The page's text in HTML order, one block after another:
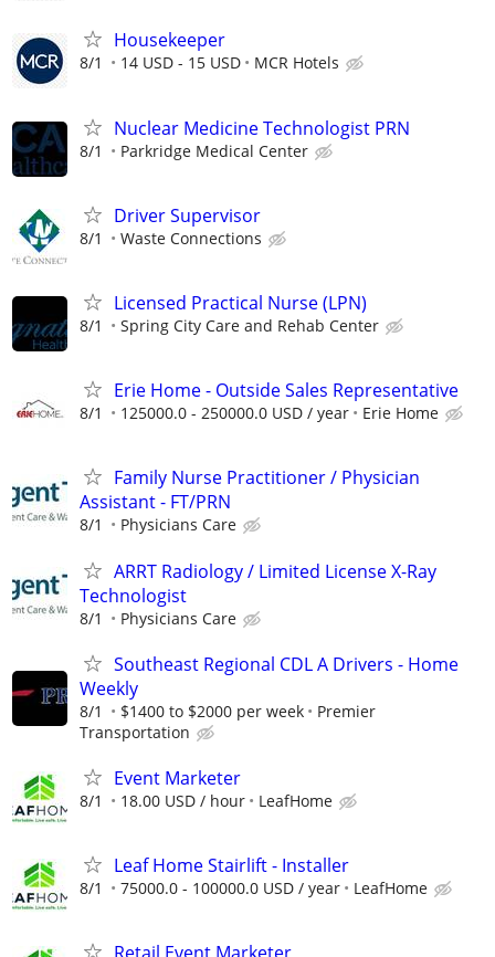
Housekeeper
8/1 14 USD - 15 USD MCR Hotels
Nuclear Medicine Technologist PRN
8/1 Parkridge Medical Center
Driver Supervisor
8/1 Waste Connections
Licensed Practical Nurse (LPN)
8/1 Spring City Care and Rehab Center
Erie Home - Outside Sales Representative
8/1 125000.0 - 250000.0 USD / year Erie Home
Family Nurse Practitioner / Physician
Assistant - FT/PRN
8/1 Physicians Care
ARRT Radiology / Limited License X-Ray
Technologist
8/1 Physicians Care
Southeast Regional CDL A Drivers - Home
Weekly
8/1 $1400 to $2000 per week
Premier
Transportation
Event Marketer
8/1 18.00 USD / hour LeafHome
Leaf Home Stairlift - Installer
8/1 75000.0 - 100000.0 USD / year LeafHome